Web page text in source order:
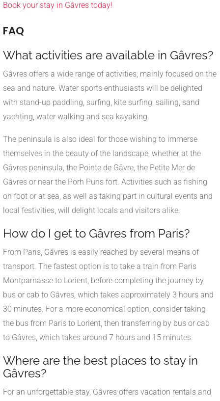
Book your stay in Gâvres today!
FAQ
What activities are available in Gâvres?
Gâvres offers a wide range of activities, mainly focused on the
sea and nature. Water sports enthusiasts will be delighted
with stand-up paddling, surfing, kite surfing, sailing, sand
yachting, water walking and sea kayaking.
The peninsula is also ideal for those wishing to immerse
themselves in the beauty of the landscape, whether at the
Gâvres peninsula, the Pointe de Gâvre, the Petite Mer de
Gâvres or near the Porh Puns fort. Activities such as fishing
on foot or at sea, as well as taking part in cultural events and
local festivities, will delight locals and visitors alike.
How do I get to Gâvres from Paris?
From Paris, Gâvres is easily reached by several means of
transport. The fastest option is to take a train from Paris
Montparnasse to Lorient, before completing the journey by
bus or cab to Gâvres, which takes approximately 3 hours and
30 minutes. For a more economical option, consider taking
the bus from Paris to Lorient, then transferring by bus or cab
to Gâvres, which takes around 7 hours and 15 minutes.
Where are the best places to stay in
Gâvres?
For an unforgettable stay, Gâvres offers vacation rentals and